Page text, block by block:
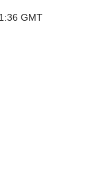
GMT